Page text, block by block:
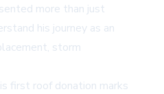
more than just
his journey as an
storm
first roof donation marks